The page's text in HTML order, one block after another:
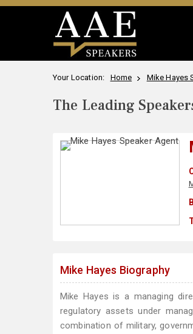
Your Location: Home Mike Hayes
The Leading
Mike Hayes Biography
Mike Hayes is a managing
regulatory assets under
combination of military,